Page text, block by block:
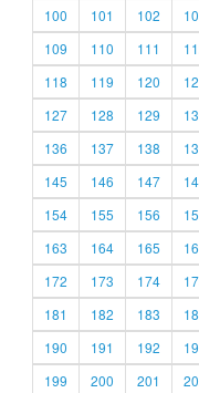
100
101 102
109
110 111
118
119 120
127
128 129
136
137 138
145
146 147
154
155 156
163
164 165
172
173 174
181
182 183
190
191 192
199
200 201